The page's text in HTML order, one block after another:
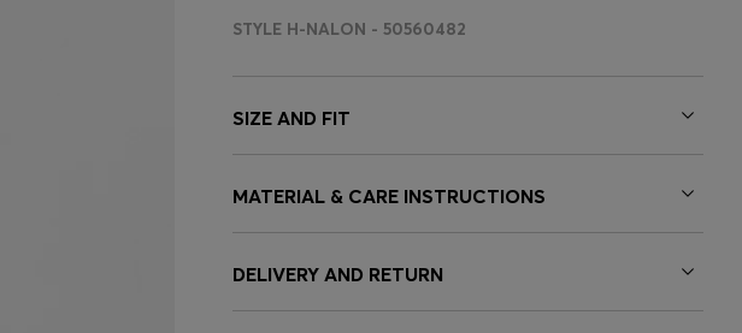
STYLE H-NALON - 50560482
SIZE AND FIT
MATERIAL & CARE INSTRUCTIONS
DELIVERY AND RETURN